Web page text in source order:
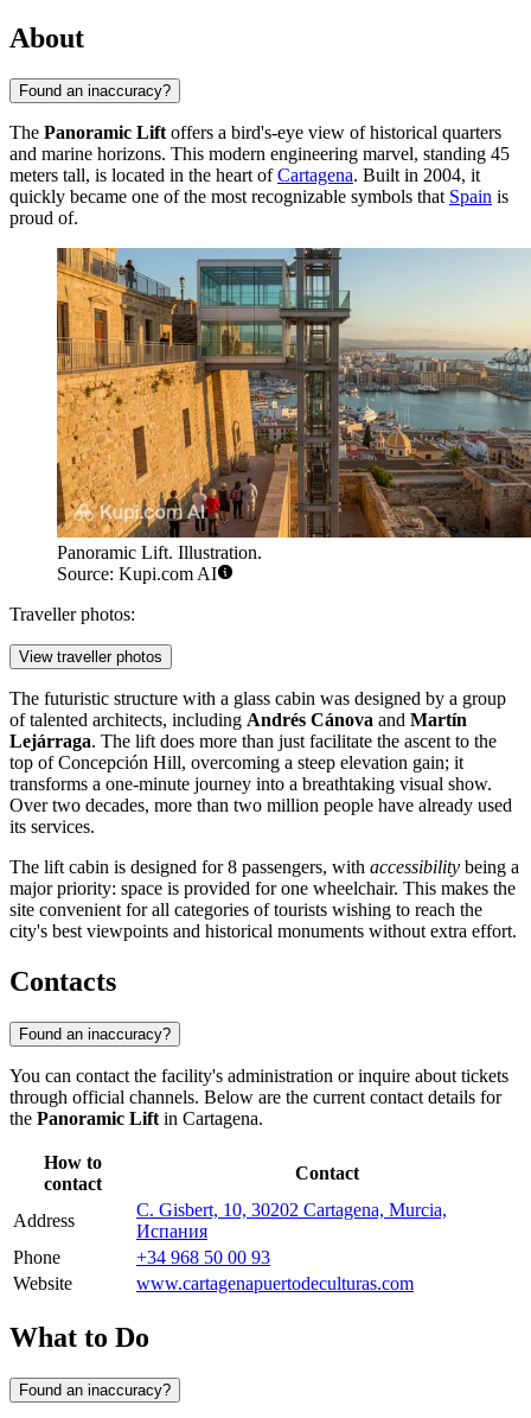
About
Found an inaccuracy?
The Panoramic Lift offers a bird's-eye view of historical quarters
and marine horizons. This modern engineering marvel, standing 45
meters tall, is located in the heart ofCartagena. Built in 2004, it
quickly became one of the most recognizable symbols that Spain is
proud of.
Panoramic Lift. Illustration.
Source: Kupi.com AI
Traveller photos:
View traveller photos
The futuristic structure with a glass cabin was designed by a group
of talented architects, including Andrés Cánova and Martín
Lejárraga. The lift does more than just facilitate the ascent to the
top of Concepción Hill, overcoming a steep elevation gain; it
transforms a one-minute journey into a breathtaking visual show.
Over two decades, more than two million people have already used
its services.
The lift cabin is designed for 8 passengers, with accessibility being a
major priority: space is provided for one wheelchair. This makes the
site convenient for all categories of tourists wishing to reach the
city's best viewpoints and historical monuments without extra effort.
Contacts
Found an inaccuracy?
You can contact the facility's administration or inquire about tickets
through official channels. Below are the current contact details for
the Panoramic Lift in Cartagena.
How to
contact
Contact
Address
C. Gisbert, 10, 30202 Cartagena, Murcia,
Испания
Phone
+34 968 50 00 93
Website
www.cartagenapuertodeculturas.com
What to Do
Found an inaccuracy?